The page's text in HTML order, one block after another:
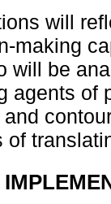
will
making
will be
agents of
of